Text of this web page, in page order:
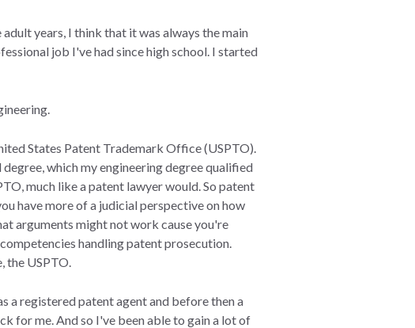
years, I think that it was always the main
job I've had since high school. I started
States Patent Trademark Office (USPTO).
which my engineering degree qualified
much like a patent lawyer would. So patent
have more of a judicial perspective on how
arguments might not work cause you're
handling patent prosecution.
USPTO.
a registered patent agent and before then a
for me. And so I've been able to gain a lot of